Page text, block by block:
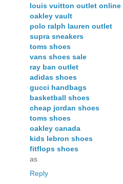
louis vuitton outlet online
oakley vault
polo ralph lauren outlet
supra sneakers
toms shoes
vans shoes sale
ray ban outlet
adidas shoes
gucci handbags
basketball shoes
cheap jordan shoes
toms shoes
oakley canada
kids lebron shoes
fitflops shoes
as
Reply